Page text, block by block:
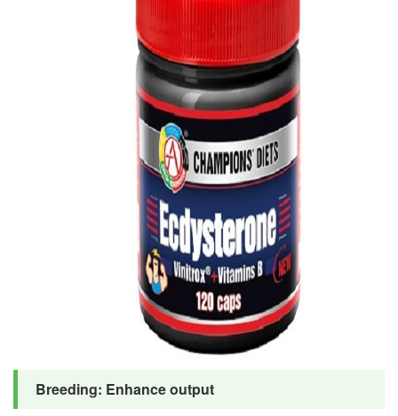
Breeding: Enhance output